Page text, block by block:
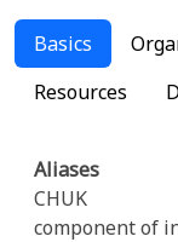
Basics
Resources
Aliases
CHUK
component of